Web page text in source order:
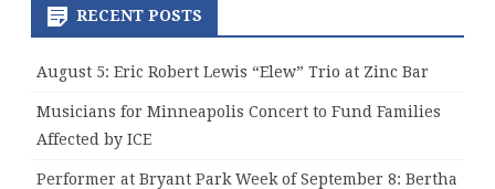
RECENT POSTS
August 5: Eric Robert Lewis “Elew” Trio at Zinc Bar
Musicians for Minneapolis Concert to Fund Families
Affected by ICE
Performer at Bryant Park Week of September 8: Bertha